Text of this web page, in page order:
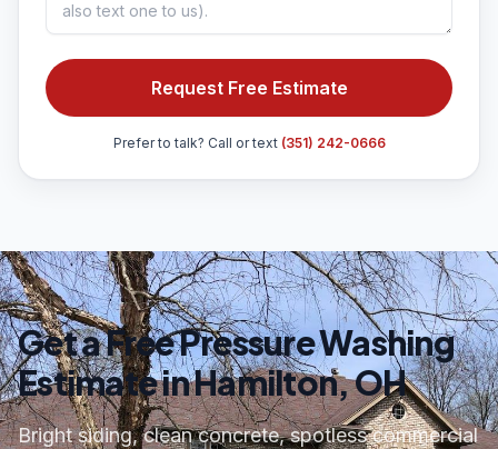
Request Free Estimate
Prefer to talk? Call or text (351) 242-0666
Get a Free Pressure Washing
Estimate in Hamilton, OH
Bright siding, clean concrete, spotless commercial